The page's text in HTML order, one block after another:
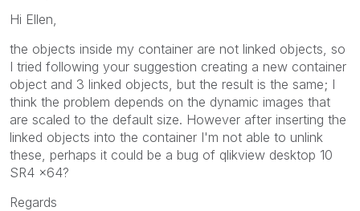
Hi Ellen,
the objects inside my container are not linked objects, so
I tried following your suggestion creating a new container
object and 3 linked objects, but the result is the same; I
think the problem depends on the dynamic images that
are scaled to the default size. However after inserting the
linked objects into the container I'm not able to unlink
these, perhaps it could be a bug of qlikview desktop 10
SR4 x64?
Regards